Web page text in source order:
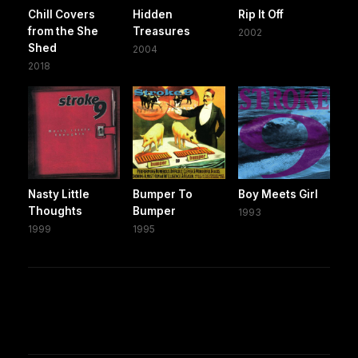
Chill Covers
from the She
Shed
2018
Hidden
Treasures
2004
Rip It Off
2002
Nasty Little
Thoughts
1999
Bumper To
Bumper
1995
Boy Meets Girl
1993